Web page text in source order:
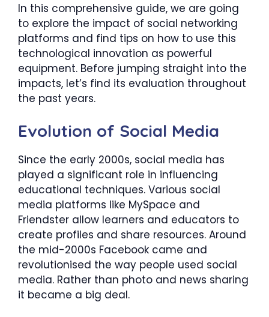
In this comprehensive guide, we are going
to explore the impact of social networking
platforms and find tips on how to use this
technological innovation as powerful
equipment. Before jumping straight into the
impacts, let’s find its evaluation throughout
the past years.
Evolution of Social Media
Since the early 2000s, social media has
played a significant role in influencing
educational techniques. Various social
media platforms like MySpace and
Friendster allow learners and educators to
create profiles and share resources. Around
the mid-2000s Facebook came and
revolutionised the way people used social
media. Rather than photo and news sharing
it became a big deal.